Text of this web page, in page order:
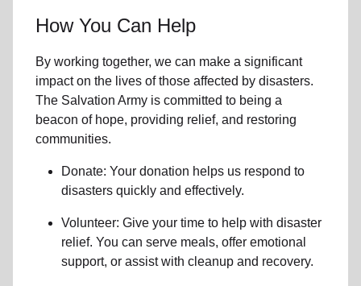
How You Can Help
By working together, we can make a significant
impact on the lives of those affected by disasters.
The Salvation Army is committed to being a
beacon of hope, providing relief, and restoring
communities.
Donate: Your donation helps us respond to
disasters quickly and effectively.
Volunteer: Give your time to help with disaster
relief. You can serve meals, offer emotional
support, or assist with cleanup and recovery.